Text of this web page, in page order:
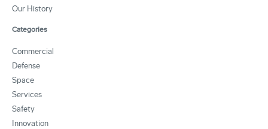
Our History
Categories
Commercial
Defense
Space
Services
Safety
Innovation